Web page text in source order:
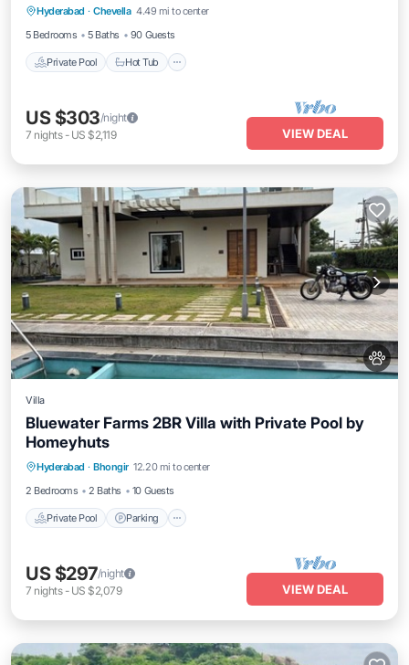
Hyderabad · Chevella 4.49 mi to center
5 Bedrooms
5 Baths 90 Guests
Private Pool Hot Tub
Pool
US $303/night
7 nights- US $2,119 VIEW DEAL
Villa
Bluewater Farms 2BR Villa with Private Pool by
Homeyhuts
Hyderabad · Bhongir 12.20 mi to center
2 Bedrooms
2 Baths 10 Guests
Private Pool Parking
Private Pool
Balcony/Terrace
US $297/night
7 nights- US $2,079 VIEW DEAL